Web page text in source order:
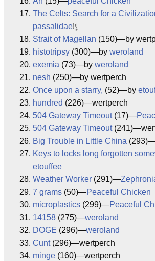
The Celts: Search for a
passalidae!⍼
Strait of Magellan (150)—by
histotripsy (300)—by weroland
exemia (73)—by weroland
nesh (250)—by wertperch
Once upon a starry, (52)—by
hundred (226)—wertperch
504 Gateway Timeout(17)—
504 Gateway Timeout
Big Trouble in Little China
Keys to locks long forgotten
etouffee
Weather Worker (291)—
7 grams (50)—Peaceful Chicken
microplastics (299)—Peaceful
14158 (275)—weroland
DOGE (296)—weroland
Cunt(296)—wertperch
minge (160)—wertperch